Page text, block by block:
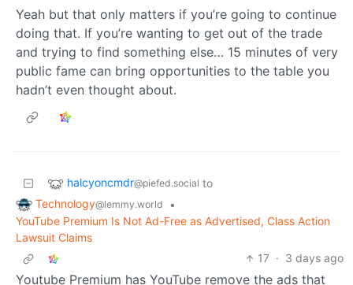
Yeah but that only matters if you’re going to continue
doing that. If you’re wanting to get out of the trade
and trying to find something else… 15 minutes of very
public fame can bring opportunities to the table you
hadn’t even thought about.
halcyoncmdr@piefed.social to
Technology@lemmy.world
•
YouTube Premium Is Not Ad-Free as Advertised, Class Action
Lawsuit Claims
17 · 3 days ago
Youtube Premium has YouTube remove the ads that